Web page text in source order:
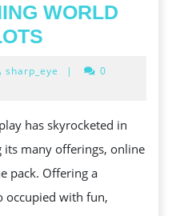
WORLD
TICKLE
BEWITCHING
WORLD
OF
ONLINE
sharp_eye |
0
has skyrocketed in
its many offerings, online
pack. Offering a
occupied with fun,